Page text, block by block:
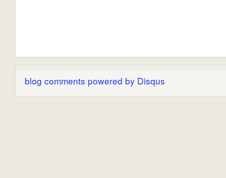
blog comments powered by Disqus